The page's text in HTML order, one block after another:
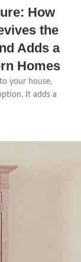
How
the
Adds a
Homes
your house,
It adds a